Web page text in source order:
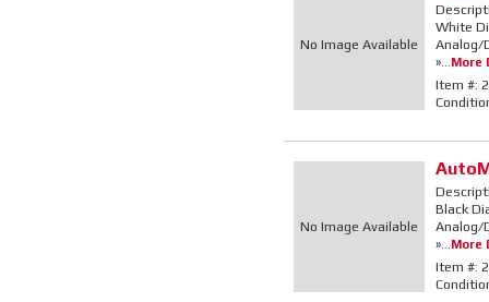
No Image Available
White
Analog/
»...More
Item #:
No Image Available
Black
Analog/
»...
More
Item #: